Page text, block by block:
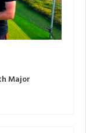
Major